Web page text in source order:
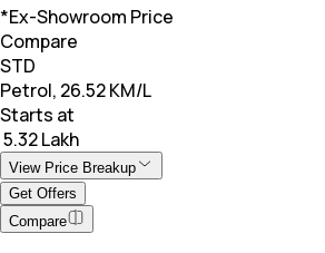
*Ex-Showroom Price
Compare
STD
Petrol, 26.52 KM/L
Starts at
₹ 5.32 Lakh
View Price Breakup
Get Offers
Compare